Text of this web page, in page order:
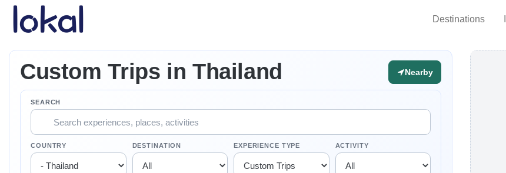
Skip to main content
Destinations
Custom Trips in Thailand Nearby
SEARCH
COUNTRY DESTINATION EXPERIENCE TYPE ACTIVITY